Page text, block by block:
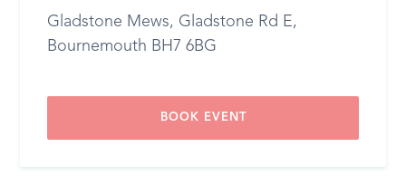
Gladstone Mews, Gladstone Rd E,
Bournemouth BH7 6BG
BOOK EVENT